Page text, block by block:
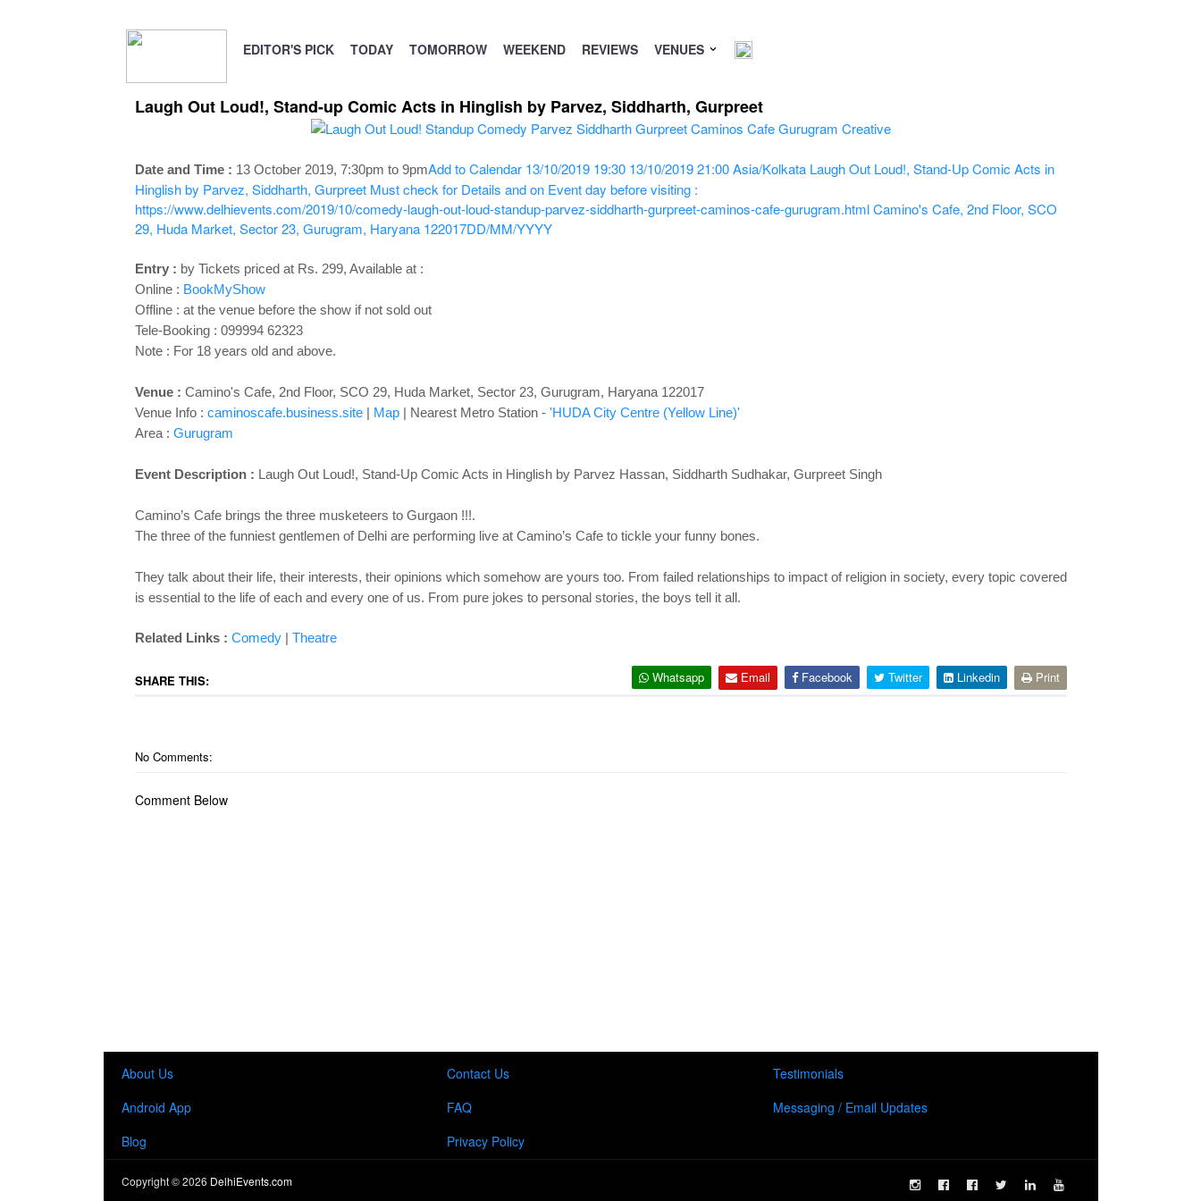
EDITOR'S PICK TODAY TOMORROW WEEKEND REVIEWS VENUES
Laugh Out Loud!, Stand-up Comic Acts in Hinglish by Parvez, Siddharth, Gurpreet
Date and Time : 13 October 2019, 7:30pm to 9pmAdd to Calendar 13/10/2019 19:30 13/10/2019 21:00 Asia/Kolkata Laugh Out Loud!, Stand-Up Comic Acts in
Hinglish by Parvez, Siddharth, Gurpreet Must check for Details and on Event day before visiting :
https://www.delhievents.com/2019/10/comedy-laugh-out-loud-standup-parvez-siddharth-gurpreet-caminos-cafe-gurugram.html Camino's Cafe, 2nd Floor, SCO
29, Huda Market, Sector 23, Gurugram, Haryana 122017DD/MM/YYYY
Entry : by Tickets priced at Rs. 299, Available at :
Online : BookMyShow
Offline : at the venue before the show if not sold out
Tele-Booking : 099994 62323
Note : For 18 years old and above.
Venue : Camino's Cafe, 2nd Floor, SCO 29, Huda Market, Sector 23, Gurugram, Haryana 122017
Venue Info : caminoscafe.business.site| Map| Nearest Metro Station - 'HUDA City Centre (Yellow Line)'
Area : Gurugram
Event Description : Laugh Out Loud!, Stand-Up Comic Acts in Hinglish by Parvez Hassan, Siddharth Sudhakar, Gurpreet Singh
Camino’s Cafe brings the three musketeers to Gurgaon !!!.
The three of the funniest gentlemen of Delhi are performing live at Camino’s Cafe to tickle your funny bones.
They talk about their life, their interests, their opinions which somehow are yours too. From failed relationships to impact of religion in society, every topic covered
is essential to the life of each and every one of us. From pure jokes to personal stories, the boys tell it all.
Related Links : Comedy | Theatre
SHARE THIS: Whatsapp Email Facebook Twitter Linkedin Print
No Comments:
Comment Below
About Us
Android App
Blog
Contact Us
FAQ
Privacy Policy
Testimonials
Messaging / Email Updates
Copyright ©2026 DelhiEvents.com